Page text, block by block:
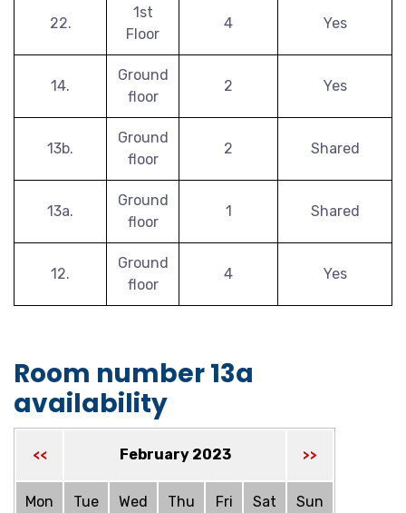
22.
1st
Floor
4 Yes
14.
Ground
floor
2 Yes
13b.
Ground
floor
2 Shared
13a.
Ground
floor
1 Shared
12.
Ground
floor
4 Yes
Room number 13a
availability
<< February 2023 >>
Mon Tue Wed Thu Fri Sat Sun